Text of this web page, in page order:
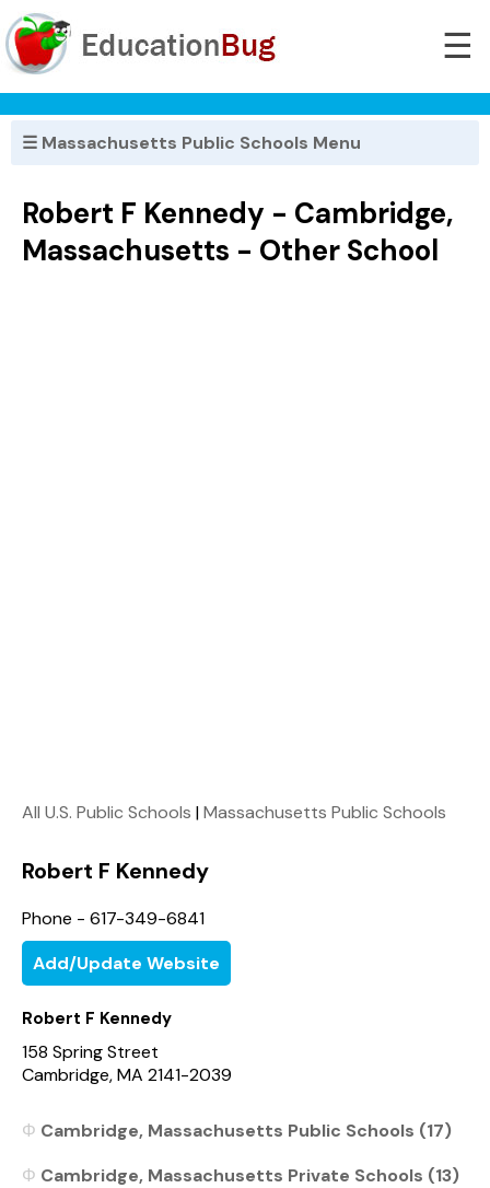
☰
☰ Massachusetts Public Schools Menu
Robert F Kennedy - Cambridge,
Massachusetts - Other School
All U.S. Public Schools |Massachusetts Public Schools
Robert F Kennedy
Phone - 617-349-6841
Add/Update Website
Robert F Kennedy
158 Spring Street
Cambridge, MA 2141-2039
Cambridge, Massachusetts Public Schools (17)
Cambridge, Massachusetts Private Schools (13)